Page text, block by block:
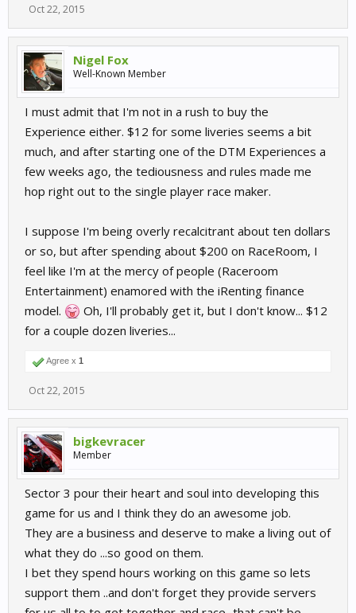
Oct 22, 2015
Nigel Fox
Well-Known Member
I must admit that I'm not in a rush to buy the
Experience either. $12 for some liveries seems a bit
much, and after starting one of the DTM Experiences a
few weeks ago, the tediousness and rules made me
hop right out to the single player race maker.
I suppose I'm being overly recalcitrant about ten dollars
or so, but after spending about $200 on RaceRoom, I
feel like I'm at the mercy of people (Raceroom
Entertainment) enamored with the iRenting finance
model.
Oh, I'll probably get it, but I don't know... $12
for a couple dozen liveries...
Agree x 1
Oct 22, 2015
bigkevracer
Member
Sector 3 pour their heart and soul into developing this
game for us and I think they do an awesome job.
They are a business and deserve to make a living out of
what they do ...so good on them.
I bet they spend hours working on this game so lets
support them ..and don't forget they provide servers